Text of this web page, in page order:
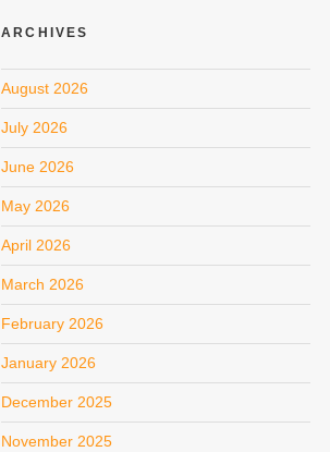
ARCHIVES
August 2026
July 2026
June 2026
May 2026
April 2026
March 2026
February 2026
January 2026
December 2025
November 2025